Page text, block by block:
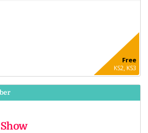
Free
KS2, KS3